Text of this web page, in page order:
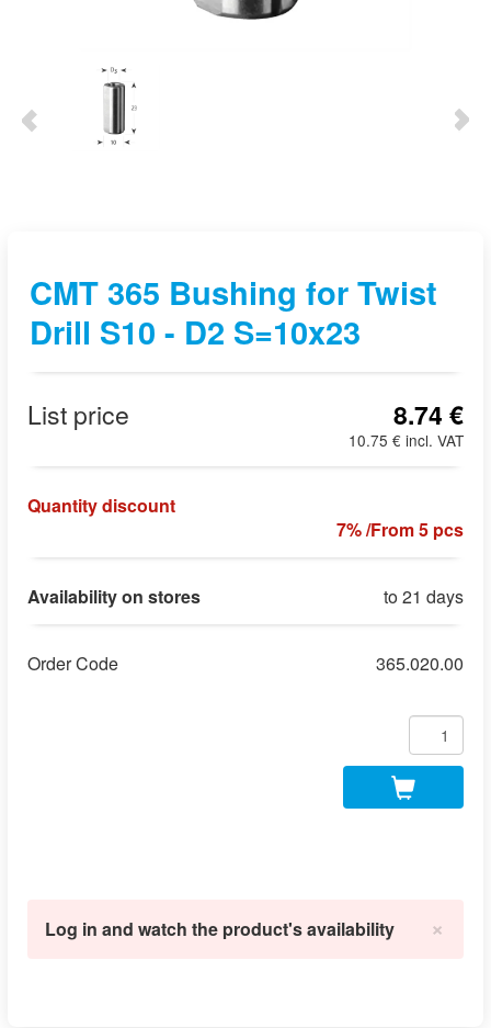
CMT 365 Bushing for Twist
Drill S10 - D2 S=10x23
List price 8.74 €
10.75 € incl. VAT
Quantity discount
7% /From 5 pcs
Availability on stores to 21 days
Order Code 365.020.00
×
Log in and watch the product's availability